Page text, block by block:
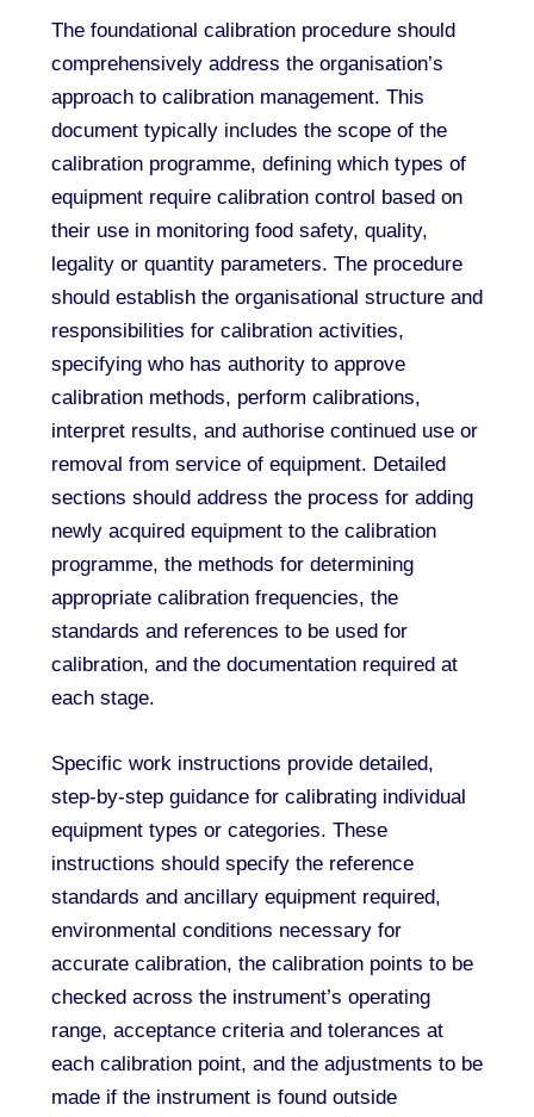
The foundational calibration procedure should
comprehensively address the organisation’s
approach to calibration management. This
document typically includes the scope of the
calibration programme, defining which types of
equipment require calibration control based on
their use in monitoring food safety, quality,
legality or quantity parameters. The procedure
should establish the organisational structure and
responsibilities for calibration activities,
specifying who has authority to approve
calibration methods, perform calibrations,
interpret results, and authorise continued use or
removal from service of equipment. Detailed
sections should address the process for adding
newly acquired equipment to the calibration
programme, the methods for determining
appropriate calibration frequencies, the
standards and references to be used for
calibration, and the documentation required at
each stage.
Specific work instructions provide detailed,
step-by-step guidance for calibrating individual
equipment types or categories. These
instructions should specify the reference
standards and ancillary equipment required,
environmental conditions necessary for
accurate calibration, the calibration points to be
checked across the instrument’s operating
range, acceptance criteria and tolerances at
each calibration point, and the adjustments to be
made if the instrument is found outside